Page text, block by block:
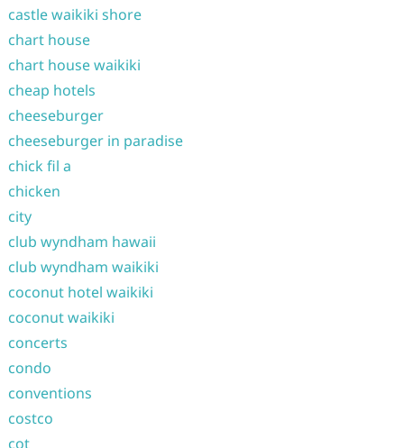
castle waikiki shore
chart house
chart house waikiki
cheap hotels
cheeseburger
cheeseburger in paradise
chick fil a
chicken
city
club wyndham hawaii
club wyndham waikiki
coconut hotel waikiki
coconut waikiki
concerts
condo
conventions
costco
cot